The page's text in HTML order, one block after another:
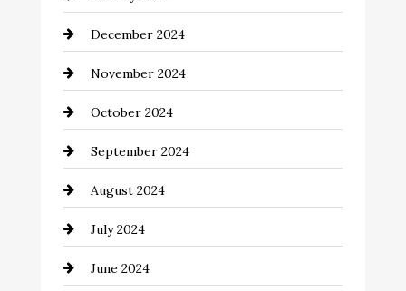
Child Care Agency
Chimney Services
Chiropractor
Cinema Equipment Rentals
Cleaning
Closet Services
Clothing and Designers
clothing store
December 2024
November 2024
October 2024
September 2024
August 2024
July 2024
June 2024